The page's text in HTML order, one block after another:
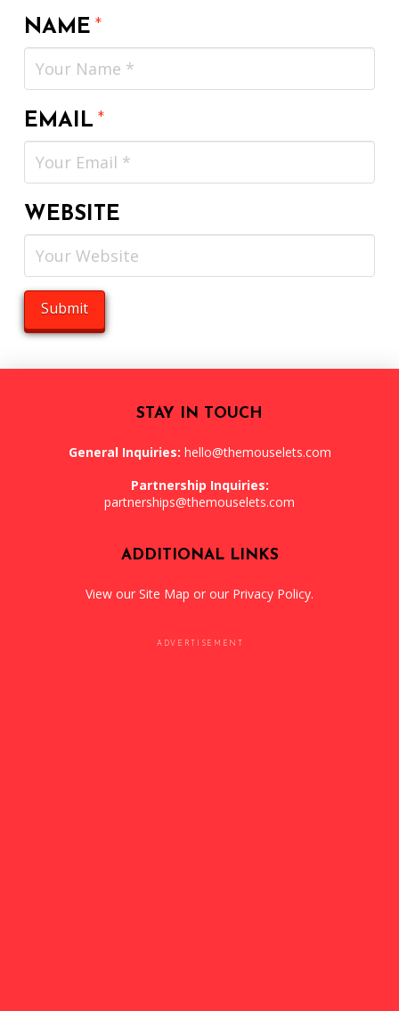
NAME*
EMAIL*
WEBSITE
STAY IN TOUCH
General Inquiries: hello@themouselets.com
Partnership Inquiries:
partnerships@themouselets.com
ADDITIONAL LINKS
View our Site Map or our Privacy Policy.
ADVERTISEMENT